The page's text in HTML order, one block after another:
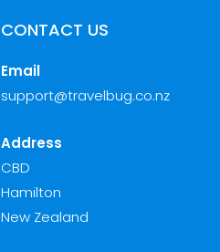
CONTACT US
Email
support@travelbug.co.nz
Address
CBD
Hamilton
New Zealand